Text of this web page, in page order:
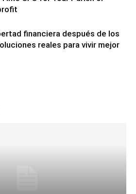
financiera después de los
reales para vivir mejor